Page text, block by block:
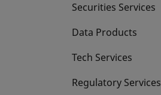
Securities Services
Data Products
Tech Services
Regulatory Services